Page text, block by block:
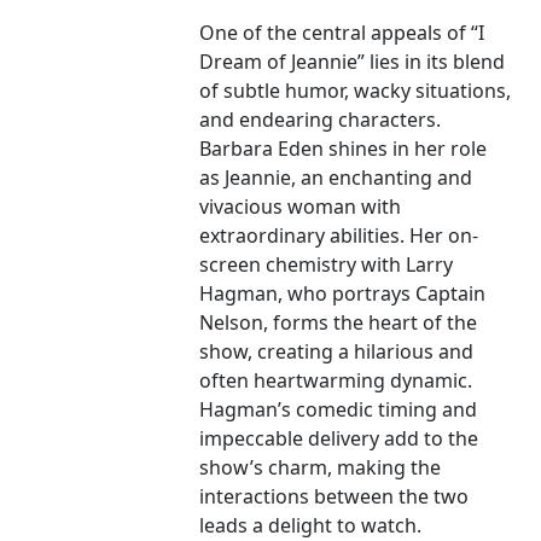
One of the central appeals of “I
Dream of Jeannie” lies in its blend
of subtle humor, wacky situations,
and endearing characters.
Barbara Eden shines in her role
as Jeannie, an enchanting and
vivacious woman with
extraordinary abilities. Her on-
screen chemistry with Larry
Hagman, who portrays Captain
Nelson, forms the heart of the
show, creating a hilarious and
often heartwarming dynamic.
Hagman’s comedic timing and
impeccable delivery add to the
show’s charm, making the
interactions between the two
leads a delight to watch.